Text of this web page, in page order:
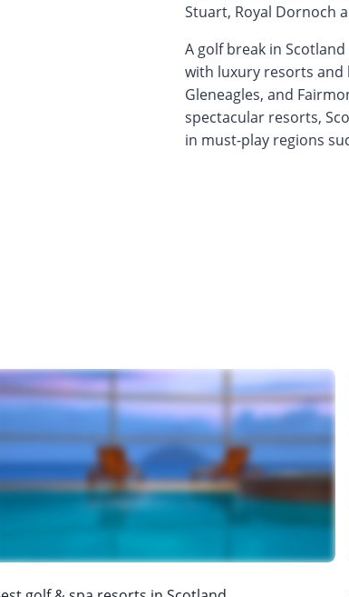
Stuart, Royal Dornoch
A golf break in
with luxury resorts and
Gleneagles, and
spectacular resorts,
in must-play regions